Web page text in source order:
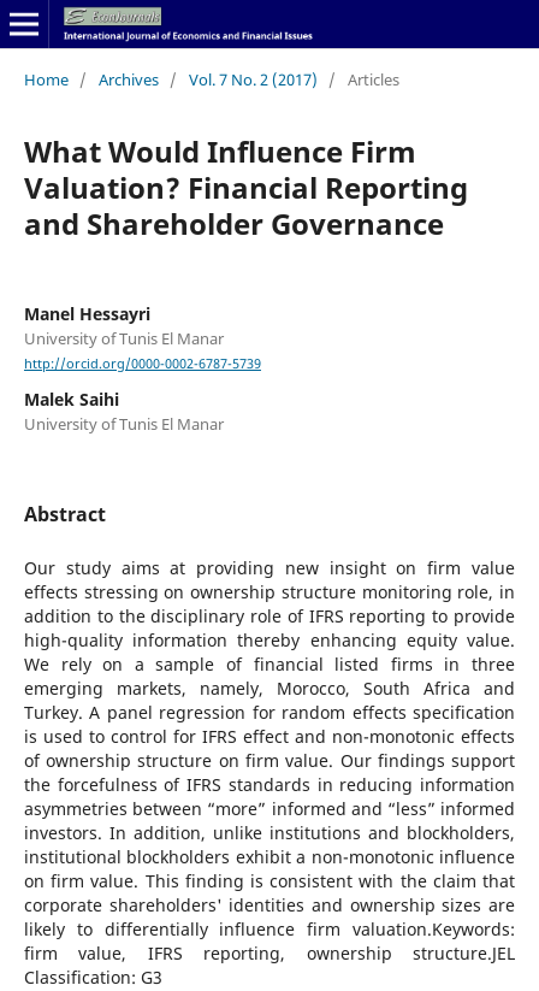
Home / Archives / Vol. 7 No. 2 (2017) / Articles
What Would Influence Firm
Valuation? Financial Reporting
and Shareholder Governance
Manel Hessayri
University of Tunis El Manar
http://orcid.org/0000-0002-6787-5739
Malek Saihi
University of Tunis El Manar
Abstract
Our study aims at providing new insight on firm value
effects stressing on ownership structure monitoring role, in
addition to the disciplinary role of IFRS reporting to provide
high-quality information thereby enhancing equity value.
We rely on a sample of financial listed firms in three
emerging markets, namely, Morocco, South Africa and
Turkey. A panel regression for random effects specification
is used to control for IFRS effect and non-monotonic effects
of ownership structure on firm value. Our findings support
the forcefulness of IFRS standards in reducing information
asymmetries between “more” informed and “less” informed
investors. In addition, unlike institutions and blockholders,
institutional blockholders exhibit a non-monotonic influence
on firm value. This finding is consistent with the claim that
corporate shareholders' identities and ownership sizes are
likely to differentially influence firm valuation.Keywords:
firm value, IFRS reporting, ownership structure.JEL
Classification: G3